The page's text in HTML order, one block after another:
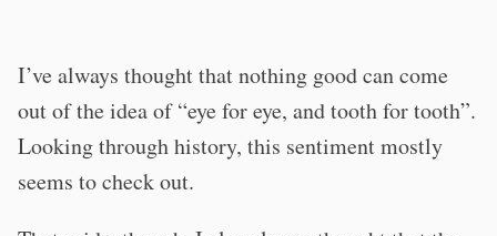
I’ve always thought that nothing good can come
out of the idea of “eye for eye, and tooth for tooth”.
Looking through history, this sentiment mostly
seems to check out.